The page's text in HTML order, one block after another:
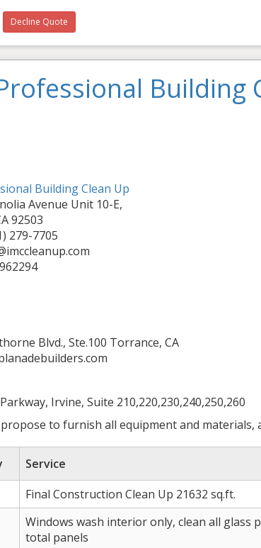
Decline Quote
Building
Building Clean Up
Avenue Unit 10-E,
92503
279-7705
Blvd., Ste.100 Torrance, CA
Irvine, Suite 210,220,230,240,250,260
to furnish all equipment and
Service
Final Construction Clean Up 21632 sq.ft.
Windows wash interior only, clean all glass
total panels